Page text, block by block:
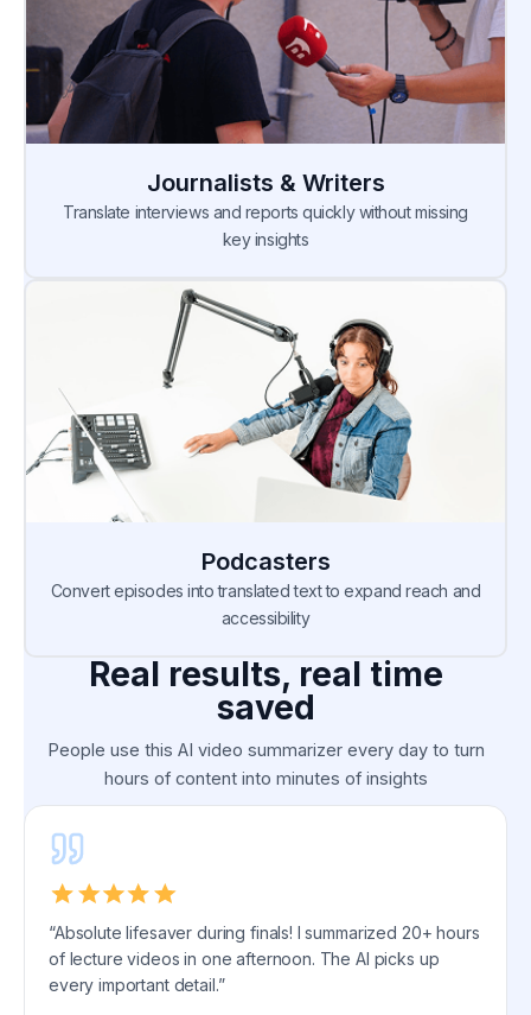
Journalists & Writers
Translate interviews and reports quickly without missing
key insights
Podcasters
Convert episodes into translated text to expand reach and
accessibility
Real results, real time
saved
People use this AI video summarizer every day to turn
hours of content into minutes of insights
“Absolute lifesaver during finals! I summarized 20+ hours
of lecture videos in one afternoon. The AI picks up
every important detail.”